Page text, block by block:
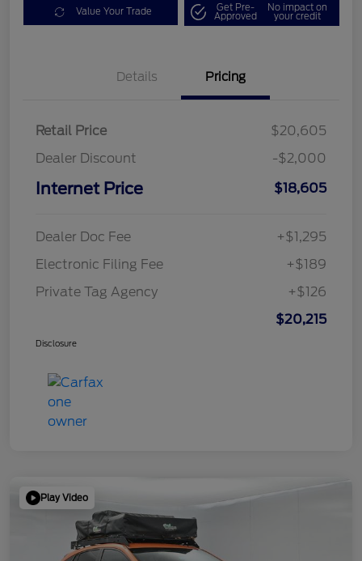
Value Your Trade Get Pre-
Approved
No impact on
your credit
Details Pricing
Retail Price
$20,605
Dealer Discount
-$2,000
Internet Price $18,605
Dealer Doc Fee
+$1,295
Electronic Filing Fee
+$189
Private Tag Agency
+$126
$20,215
Disclosure
Play Video